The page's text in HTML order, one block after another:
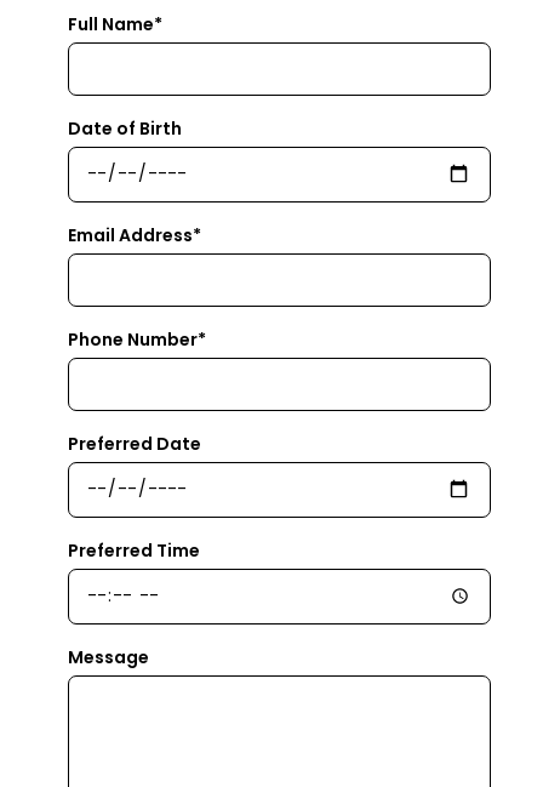
Full Name*
Date of Birth
Email Address*
Phone Number*
Preferred Date
Preferred Time
Message